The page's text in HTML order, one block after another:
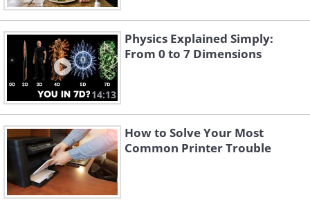
14:13
Physics Explained Simply:
From 0 to 7 Dimensions
How to Solve Your Most
Common Printer Trouble